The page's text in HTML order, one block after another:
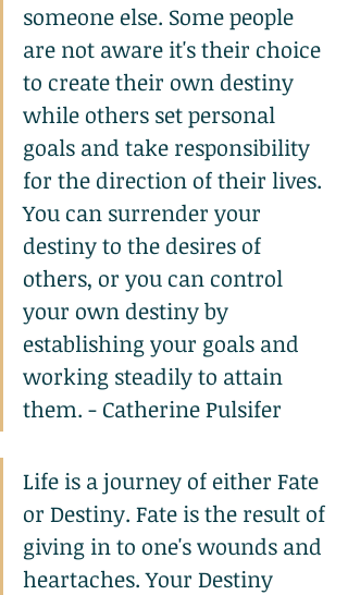
someone else. Some people
are not aware it's their choice
to create their own destiny
while others set personal
goals and take responsibility
for the direction of their lives.
You can surrender your
destiny to the desires of
others, or you can control
your own destiny by
establishing your goals and
working steadily to attain
them. - Catherine Pulsifer
Life is a journey of either Fate
or Destiny. Fate is the result of
giving in to one's wounds and
heartaches. Your Destiny